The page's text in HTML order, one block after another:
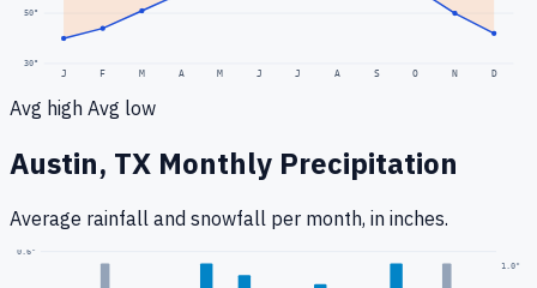
30°
50°
J F M A M J J A S O N D
Avg high Avg low
Austin, TX Monthly Precipitation
Average rainfall and snowfall per month, in inches.
0.6"
1.0"